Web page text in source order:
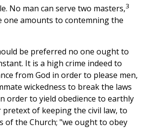
No man can serve two masters,3
one amounts to contemning the
be preferred no one ought to
It is a high crime indeed to
from God in order to please men,
wickedness to break the laws
order to yield obedience to earthly
of keeping the civil law, to
of the Church; "we ought to obey